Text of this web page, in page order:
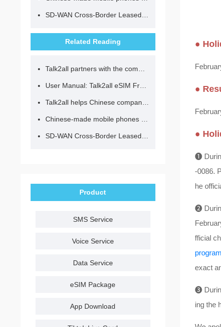
Related Reading
Product
SMS Service
Voice Service
Data Service
eSIM Package
App Download
●
●
●
❶
-0086.
he
❷
fficial
program
exact
❸
ing the